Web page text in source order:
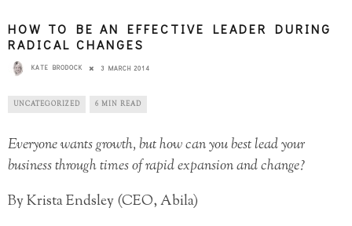
HOW TO BE AN EFFECTIVE LEADER DURING
RADICAL CHANGES
KATE BRODOCK 3 MARCH 2014
UNCATEGORIZED 6 MIN READ
Everyone wants growth, but how can you best lead your
business through times of rapid expansion and change?
By Krista Endsley (CEO, Abila)